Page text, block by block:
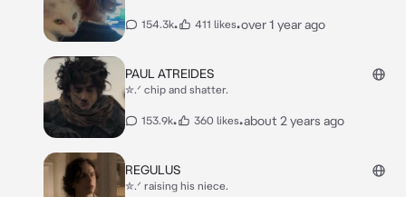
154.3k• 411 likes•over 1 year ago
PAUL ATREIDES
✮.ᐟ chip and shatter.
153.9k• 360 likes•about 2 years ago
REGULUS
✮.ᐟ raising his niece.